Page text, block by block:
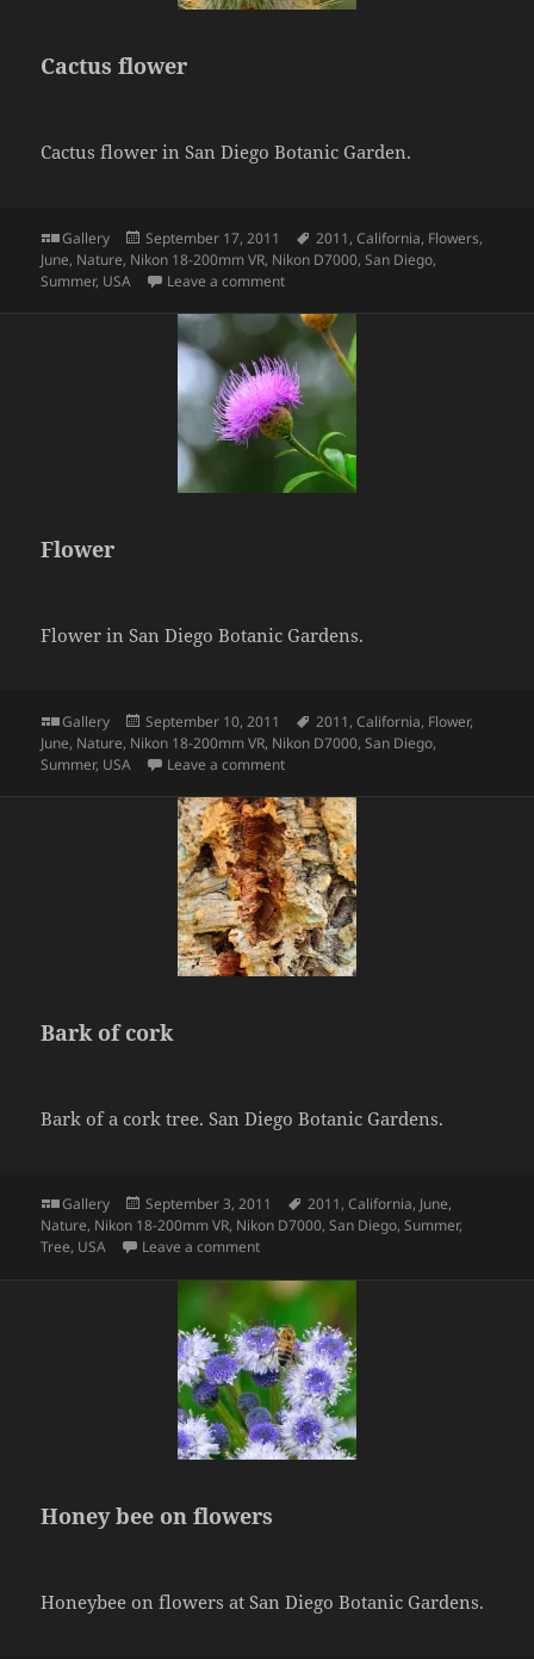
Cactus flower
Cactus flower in San Diego Botanic Garden.
Format
Gallery
Posted
on
September 17, 2011 Tags
2011,California, Flowers,
June, Nature, Nikon 18-200mm VR, Nikon D7000,San Diego,
Summer, USA Leave a commenton Cactus flower
Flower
Flower in San Diego Botanic Gardens.
Format
Gallery
Posted
on
September 10, 2011 Tags
2011,California, Flower,
June, Nature, Nikon 18-200mm VR, Nikon D7000,San Diego,
Summer, USA Leave a commenton Flower
Bark of cork
Bark of a cork tree. San Diego Botanic Gardens.
Format
Gallery
Posted
on
September 3, 2011 Tags
2011,California, June,
Nature, Nikon 18-200mm VR, Nikon D7000,San Diego,Summer,
Tree, USA Leave a commenton Bark of cork
Honey bee on flowers
Honeybee on flowers at San Diego Botanic Gardens.